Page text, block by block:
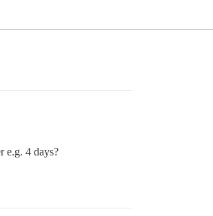
e.g. 4 days?